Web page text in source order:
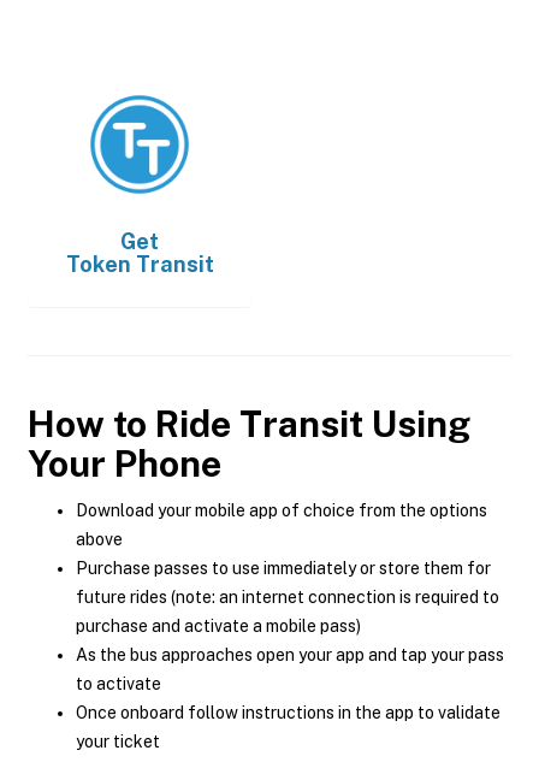
Get
Token Transit
How to Ride Transit Using
Your Phone
Download your mobile app of choice from the options
above
Purchase passes to use immediately or store them for
future rides (note: an internet connection is required to
purchase and activate a mobile pass)
As the bus approaches open your app and tap your pass
to activate
Once onboard follow instructions in the app to validate
your ticket